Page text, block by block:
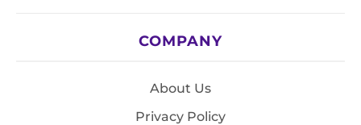
COMPANY
About Us
Privacy Policy